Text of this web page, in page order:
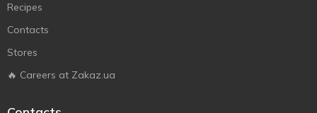
Recipes
Contacts
Stores
🔥 Careers at Zakaz.ua